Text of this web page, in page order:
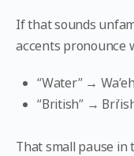
If that sounds
accents pronounce
“Water” → Wa’eh
“British” →
That small pause in